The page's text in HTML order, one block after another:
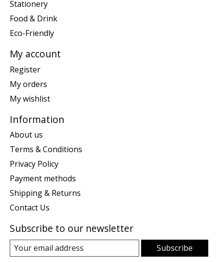
Stationery
Food & Drink
Eco-Friendly
My account
Register
My orders
My wishlist
Information
About us
Terms & Conditions
Privacy Policy
Payment methods
Shipping & Returns
Contact Us
Subscribe to our newsletter
Subscribe